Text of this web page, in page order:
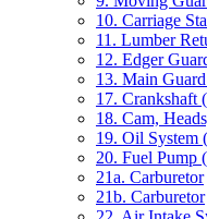
10. Carriage
11. Lumber
12. Edger
13. Main
17. Crankshaft
18. Cam,
19. Oil System
20. Fuel Pump
21a. Carburetor
21b. Carburetor